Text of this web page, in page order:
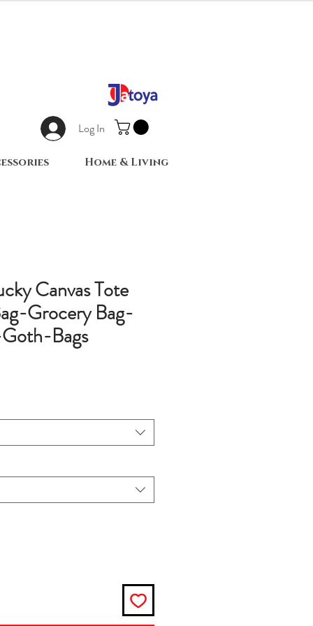
Log In
Home & Living
Canvas Tote
Grocery Bag-
Bags